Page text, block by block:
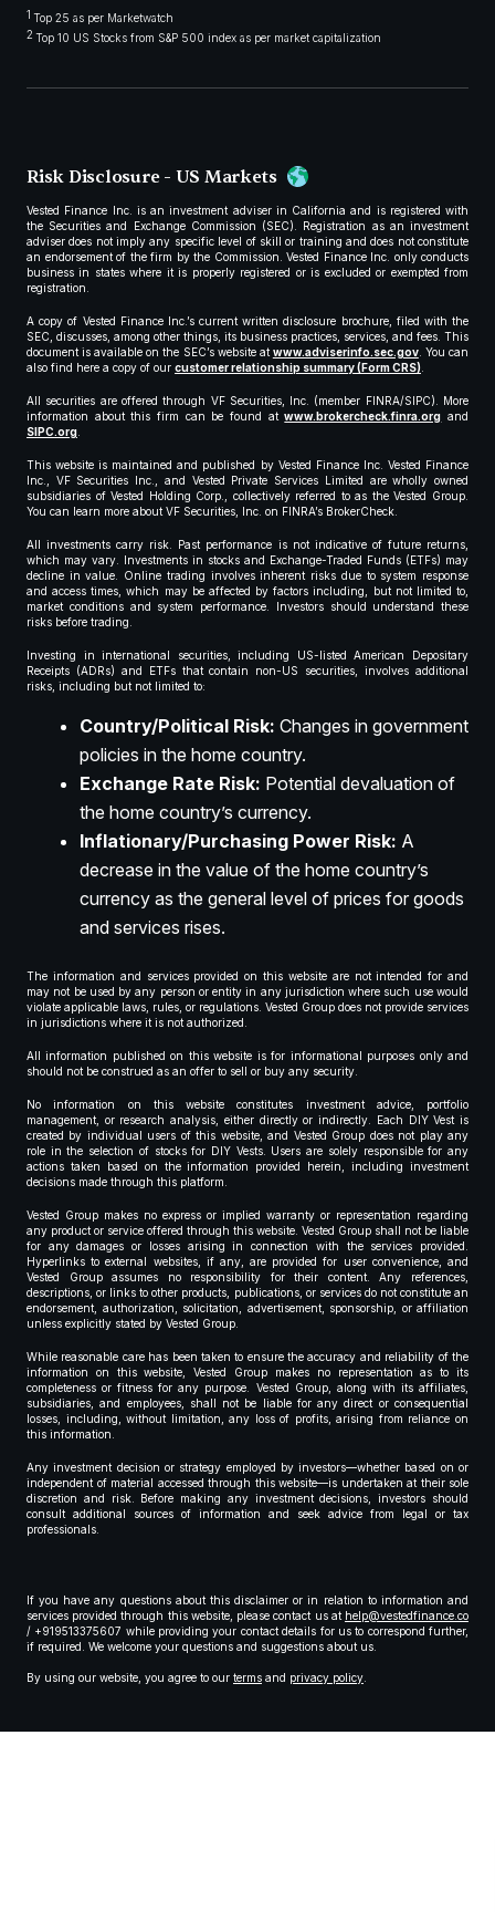
1 Top 25 as per Marketwatch
2 Top 10 US Stocks from S&P 500 index as per market capitalization
Risk Disclosure - US Markets
Vested Finance Inc. is an investment adviser in California and is registered with
the Securities and Exchange Commission (SEC). Registration as an investment
adviser does not imply any specific level of skill or training and does not constitute
an endorsement of the firm by the Commission. Vested Finance Inc. only conducts
business in states where it is properly registered or is excluded or exempted from
registration.
A copy of Vested Finance Inc.’s current written disclosure brochure, filed with the
SEC, discusses, among other things, its business practices, services, and fees. This
document is available on the SEC’s website atwww.adviserinfo.sec.gov. You can
also find here a copy of our customer relationship summary (Form CRS).
All securities are offered through VF Securities, Inc. (member FINRA/SIPC). More
information about this firm can be found atwww.brokercheck.finra.org and
SIPC.org.
This website is maintained and published by Vested Finance Inc. Vested Finance
Inc., VF Securities Inc., and Vested Private Services Limited are wholly owned
subsidiaries of Vested Holding Corp., collectively referred to as the Vested Group.
You can learn more about VF Securities, Inc. on FINRA’s BrokerCheck.
All investments carry risk. Past performance is not indicative of future returns,
which may vary. Investments in stocks and Exchange-Traded Funds (ETFs) may
decline in value. Online trading involves inherent risks due to system response
and access times, which may be affected by factors including, but not limited to,
market conditions and system performance. Investors should understand these
risks before trading.
Investing in international securities, including US-listed American Depositary
Receipts (ADRs) and ETFs that contain non-US securities, involves additional
risks, including but not limited to:
Country/Political Risk: Changes in government
policies in the home country.
Exchange Rate Risk: Potential devaluation of
the home country’s currency.
Inflationary/Purchasing Power Risk: A
decrease in the value of the home country’s
currency as the general level of prices for goods
and services rises.
The information and services provided on this website are not intended for and
may not be used by any person or entity in any jurisdiction where such use would
violate applicable laws, rules, or regulations. Vested Group does not provide services
in jurisdictions where it is not authorized.
All information published on this website is for informational purposes only and
should not be construed as an offer to sell or buy any security.
No information on this website constitutes investment advice, portfolio
management, or research analysis, either directly or indirectly. Each DIY Vest is
created by individual users of this website, and Vested Group does not play any
role in the selection of stocks for DIY Vests. Users are solely responsible for any
actions taken based on the information provided herein, including investment
decisions made through this platform.
Vested Group makes no express or implied warranty or representation regarding
any product or service offered through this website. Vested Group shall not be liable
for any damages or losses arising in connection with the services provided.
Hyperlinks to external websites, if any, are provided for user convenience, and
Vested Group assumes no responsibility for their content. Any references,
descriptions, or links to other products, publications, or services do not constitute an
endorsement, authorization, solicitation, advertisement, sponsorship, or affiliation
unless explicitly stated by Vested Group.
While reasonable care has been taken to ensure the accuracy and reliability of the
information on this website, Vested Group makes no representation as to its
completeness or fitness for any purpose. Vested Group, along with its affiliates,
subsidiaries, and employees, shall not be liable for any direct or consequential
losses, including, without limitation, any loss of profits, arising from reliance on
this information.
Any investment decision or strategy employed by investors—whether based on or
independent of material accessed through this website—is undertaken at their sole
discretion and risk. Before making any investment decisions, investors should
consult additional sources of information and seek advice from legal or tax
professionals.
If you have any questions about this disclaimer or in relation to information and
services provided through this website, please contact us at help@vestedfinance.co
/ +919513375607 while providing your contact details for us to correspond further,
if required. We welcome your questions and suggestions about us.
By using our website, you agree to our terms and privacy policy.